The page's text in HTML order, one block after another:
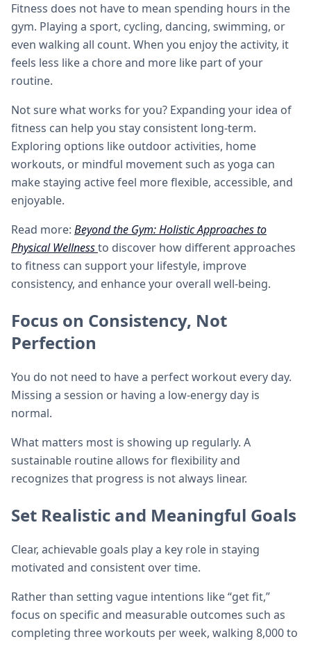
Fitness does not have to mean spending hours in the
gym. Playing a sport, cycling, dancing, swimming, or
even walking all count. When you enjoy the activity, it
feels less like a chore and more like part of your
routine.
Not sure what works for you? Expanding your idea of
fitness can help you stay consistent long-term.
Exploring options like outdoor activities, home
workouts, or mindful movement such as yoga can
make staying active feel more flexible, accessible, and
enjoyable.
Read more: Beyond the Gym: Holistic Approaches to
Physical Wellnessto discover how different approaches
to fitness can support your lifestyle, improve
consistency, and enhance your overall well-being.
Focus on Consistency, Not
Perfection
You do not need to have a perfect workout every day.
Missing a session or having a low-energy day is
normal.
What matters most is showing up regularly. A
sustainable routine allows for flexibility and
recognizes that progress is not always linear.
Set Realistic and Meaningful Goals
Clear, achievable goals play a key role in staying
motivated and consistent over time.
Rather than setting vague intentions like “get fit,”
focus on specific and measurable outcomes such as
completing three workouts per week, walking 8,000 to